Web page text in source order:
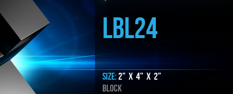
LBL24
SIZE:2” x 4” x 2”
BLOCK